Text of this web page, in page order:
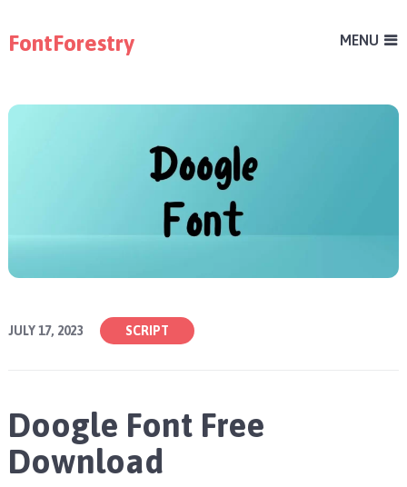
FontForestry MENU
JULY 17, 2023 SCRIPT
Doogle Font Free
Download